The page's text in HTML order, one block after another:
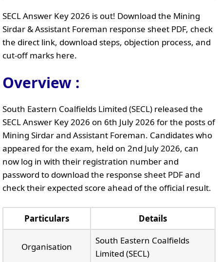
SECL Answer Key 2026 is out! Download the Mining
Sirdar & Assistant Foreman response sheet PDF, check
the direct link, download steps, objection process, and
cut-off marks here.
Overview :
South Eastern Coalfields Limited (SECL) released the
SECL Answer Key 2026 on 6th July 2026 for the posts of
Mining Sirdar and Assistant Foreman. Candidates who
appeared for the exam, held on 2nd July 2026, can
now log in with their registration number and
password to download the response sheet PDF and
check their expected score ahead of the official result.
Particulars Details
Organisation
South Eastern Coalfields
Limited (SECL)